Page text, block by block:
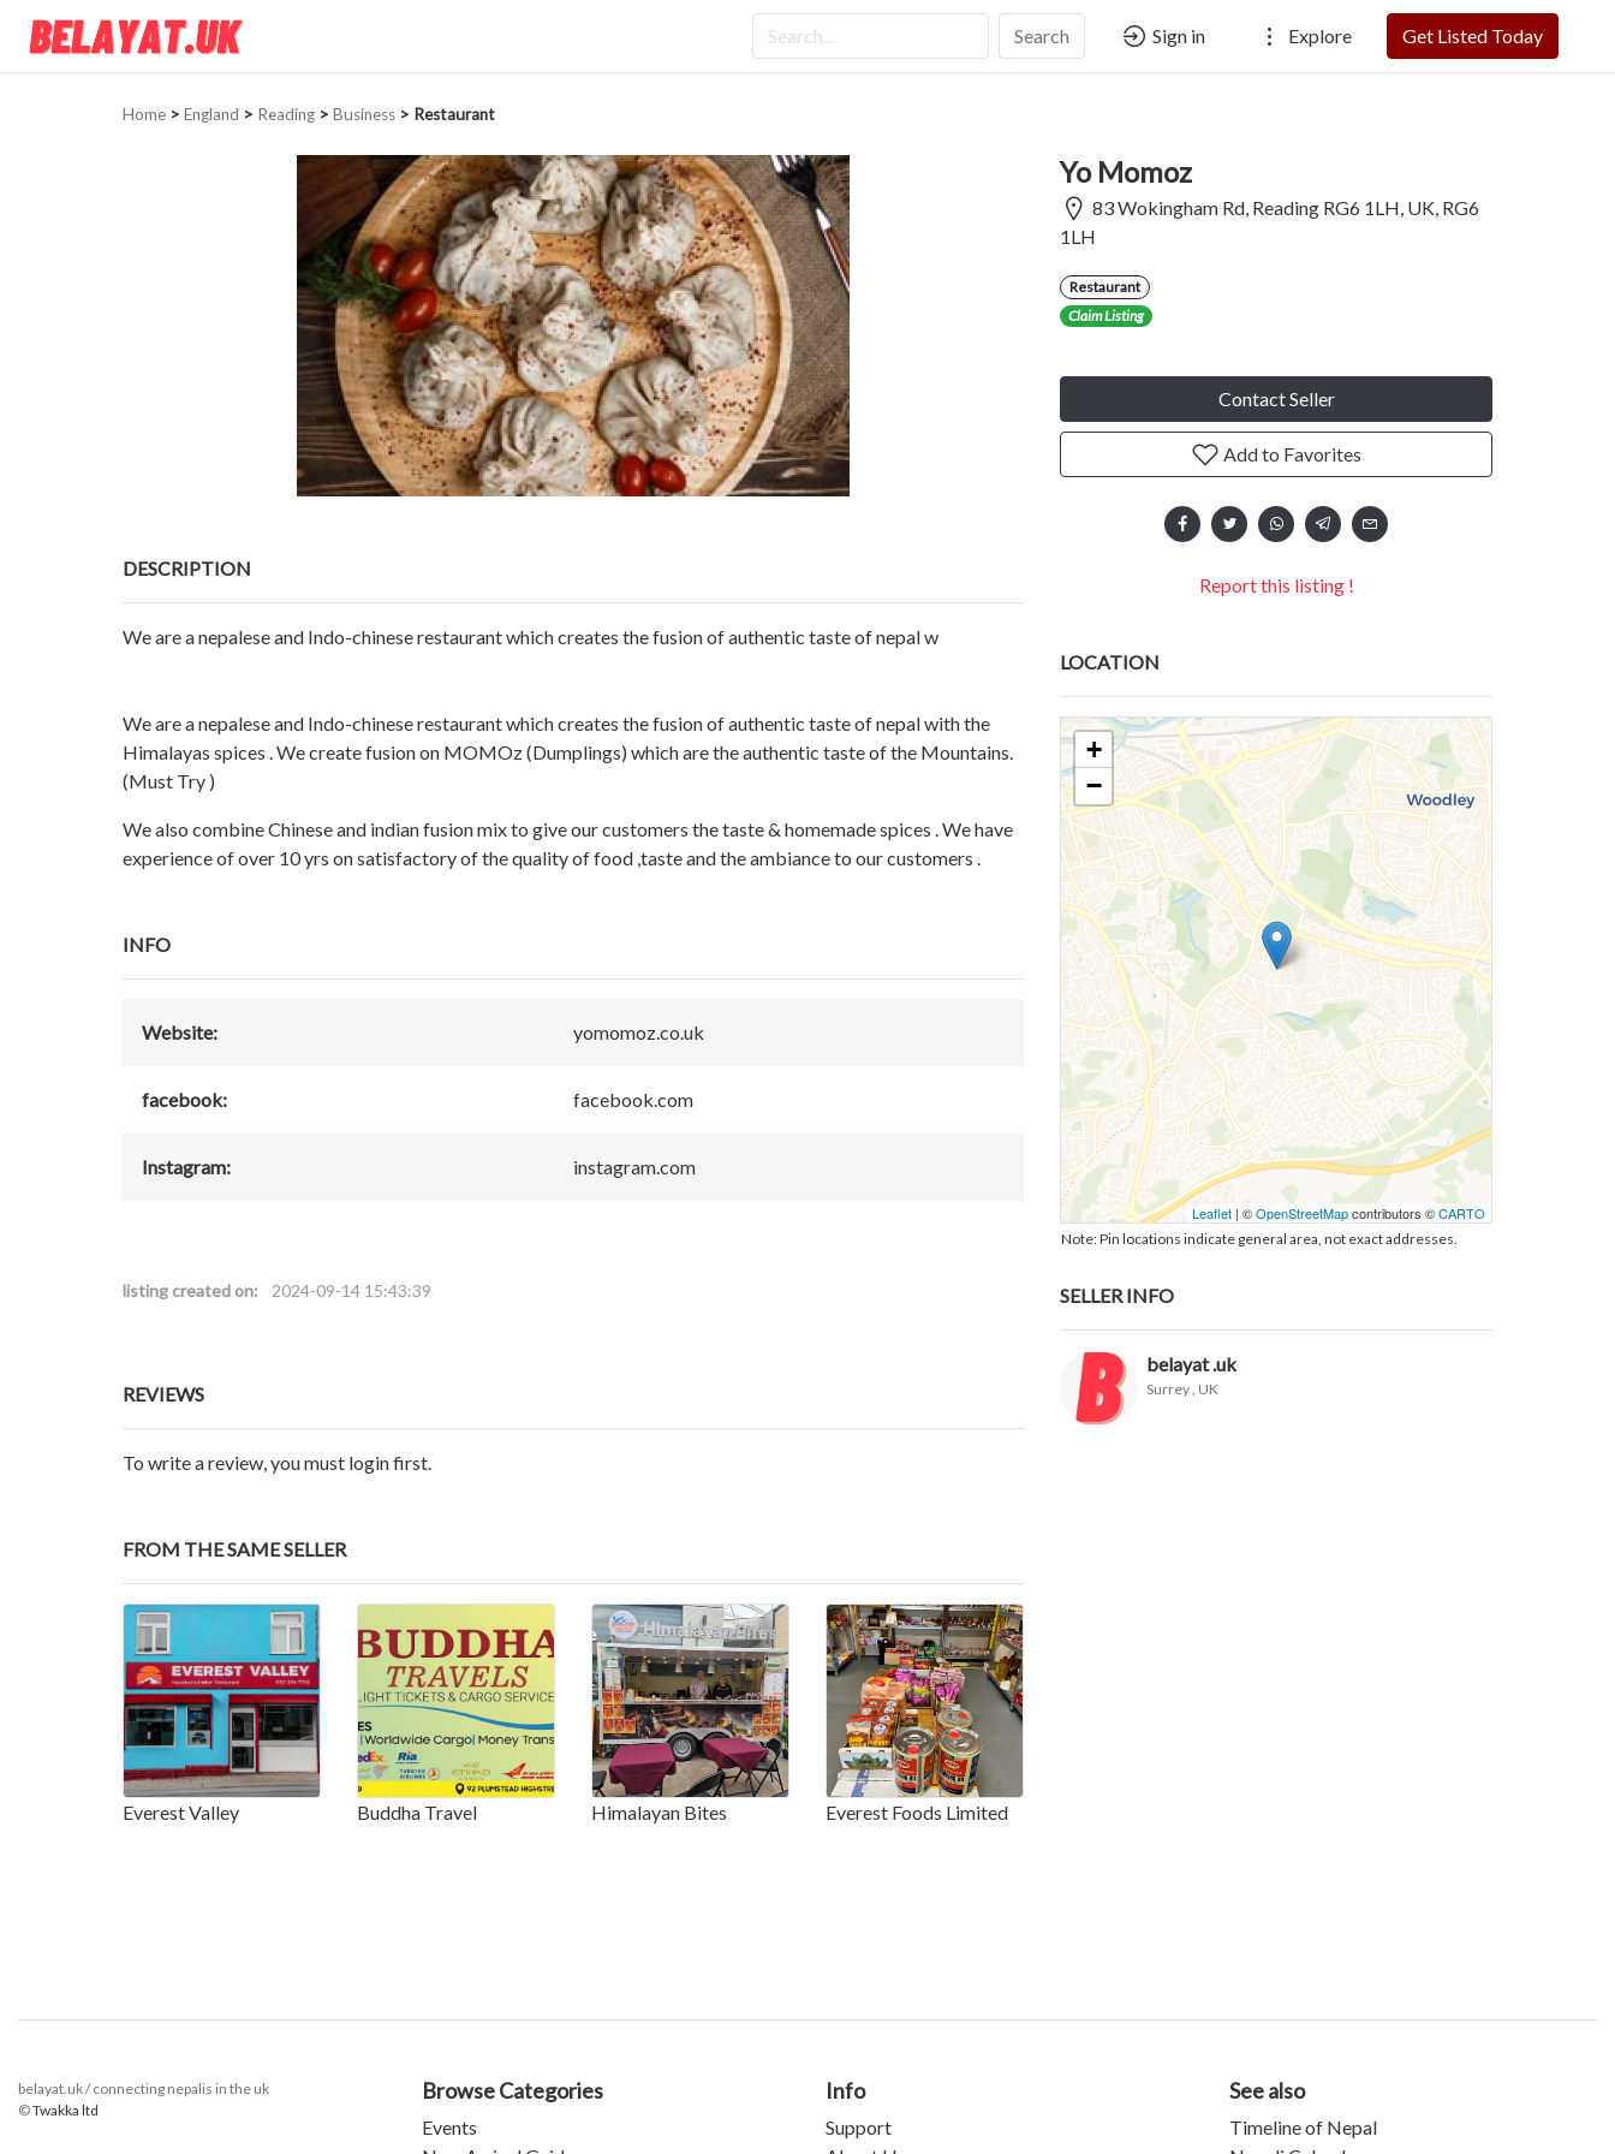
Search Sign in Explore Get Listed Today
Home > England > Reading > Business > Restaurant
DESCRIPTION
We are a nepalese and Indo-chinese restaurant which creates the fusion of authentic taste of nepal w
We are a nepalese and Indo-chinese restaurant which creates the fusion of authentic taste of nepal with the
Himalayas spices . We create fusion on MOMOz (Dumplings) which are the authentic taste of the Mountains.
(Must Try )
We also combine Chinese and indian fusion mix to give our customers the taste & homemade spices . We have
experience of over 10 yrs on satisfactory of the quality of food ,taste and the ambiance to our customers .
INFO
Website: yomomoz.co.uk
facebook: facebook.com
Instagram: instagram.com
listing created on: 2024-09-14 15:43:39
REVIEWS
To write a review, you must login first.
FROM THE SAME SELLER
Everest Valley Buddha Travel Himalayan Bites Everest Foods Limited
Yo Momoz
83 Wokingham Rd, Reading RG6 1LH, UK, RG6
1LH
Restaurant
Claim Listing
Contact Seller
Add to Favorites
Report this listing !
LOCATION
+
−
Leaflet | ©OpenStreetMapcontributors ©CARTO
Note: Pin locations indicate general area, not exact addresses.
SELLER INFO
belayat .uk
Surrey , UK
belayat.uk / connecting nepalis in the uk
©Twakka ltd
Browse Categories
Events
Info
Support
See also
Timeline of Nepal